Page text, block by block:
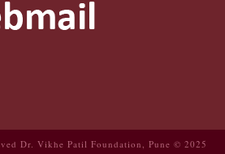
Dr. Vikhe Patil Foundation, Pune © 2025